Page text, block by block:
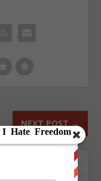
NEXT POST →